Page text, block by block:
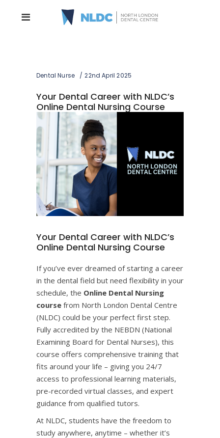
Dental Nurse 22nd April 2025
Your Dental Career with NLDC’s
Online Dental Nursing Course
Your Dental Career with NLDC’s
Online Dental Nursing Course
If you’ve ever dreamed of starting a career
in the dental field but need flexibility in your
schedule, the Online Dental Nursing
course from North London Dental Centre
(NLDC) could be your perfect first step.
Fully accredited by the NEBDN (National
Examining Board for Dental Nurses), this
course offers comprehensive training that
fits around your life – giving you 24/7
access to professional learning materials,
pre-recorded virtual classes, and expert
guidance from qualified tutors.
At NLDC, students have the freedom to
study anywhere, anytime – whether it’s